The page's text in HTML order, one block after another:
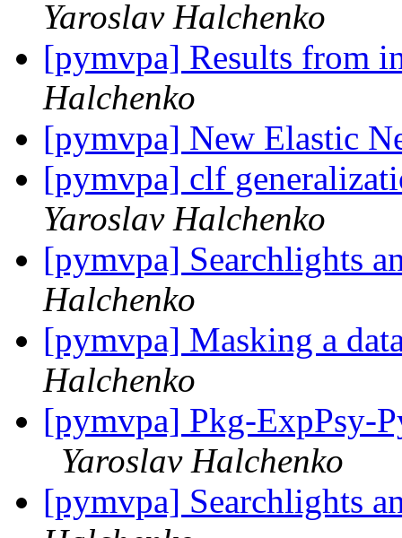
Yaroslav Halchenko
[pymvpa] Results from
Halchenko
[pymvpa] New Elastic
[pymvpa] clf
Yaroslav Halchenko
[pymvpa] Searchlights
Halchenko
[pymvpa] Masking a
Halchenko
[pymvpa] Pkg-ExpPsy-
Yaroslav Halchenko
[pymvpa] Searchlights